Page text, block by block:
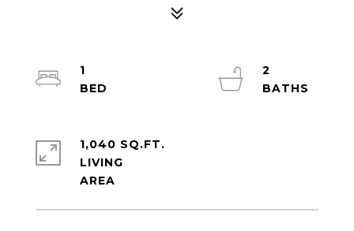
1
2
1,040 SQ.FT.
LIVING